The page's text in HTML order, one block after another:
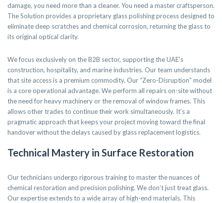
damage, you need more than a cleaner. You need a master craftsperson.
The Solution provides a proprietary glass polishing process designed to
eliminate deep scratches and chemical corrosion, returning the glass to
its original optical clarity.
We focus exclusively on the B2B sector, supporting the UAE’s
construction, hospitality, and marine industries. Our team understands
that site access is a premium commodity. Our “Zero-Disruption” model
is a core operational advantage. We perform all repairs on-site without
the need for heavy machinery or the removal of window frames. This
allows other trades to continue their work simultaneously. It’s a
pragmatic approach that keeps your project moving toward the final
handover without the delays caused by glass replacement logistics.
Technical Mastery in Surface Restoration
Our technicians undergo rigorous training to master the nuances of
chemical restoration and precision polishing. We don’t just treat glass.
Our expertise extends to a wide array of high-end materials. This